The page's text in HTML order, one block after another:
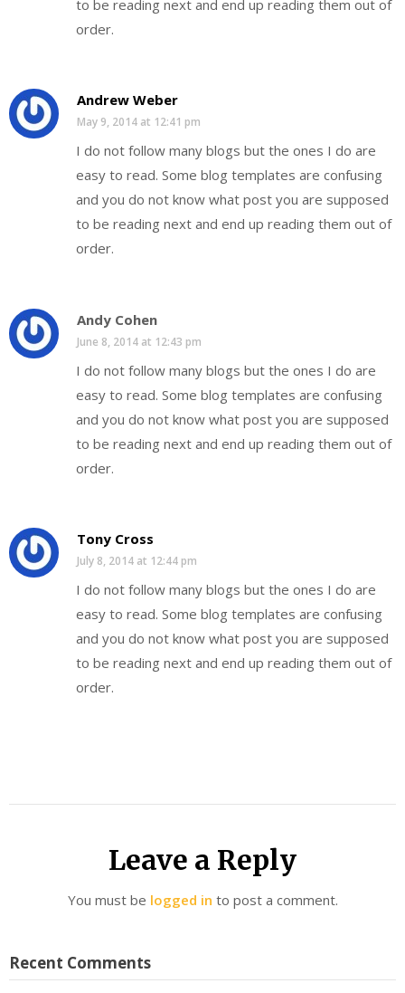
to be reading next and end up reading them out of
order.
Andrew Weber
May 9, 2014 at 12:41 pm
I do not follow many blogs but the ones I do are
easy to read. Some blog templates are confusing
and you do not know what post you are supposed
to be reading next and end up reading them out of
order.
Andy Cohen
June 8, 2014 at 12:43 pm
I do not follow many blogs but the ones I do are
easy to read. Some blog templates are confusing
and you do not know what post you are supposed
to be reading next and end up reading them out of
order.
Tony Cross
July 8, 2014 at 12:44 pm
I do not follow many blogs but the ones I do are
easy to read. Some blog templates are confusing
and you do not know what post you are supposed
to be reading next and end up reading them out of
order.
Leave a Reply
You must be logged in to post a comment.
Recent Comments